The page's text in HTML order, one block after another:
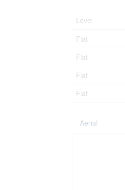
Level
Flat
Flat
Flat
Flat
Aerial